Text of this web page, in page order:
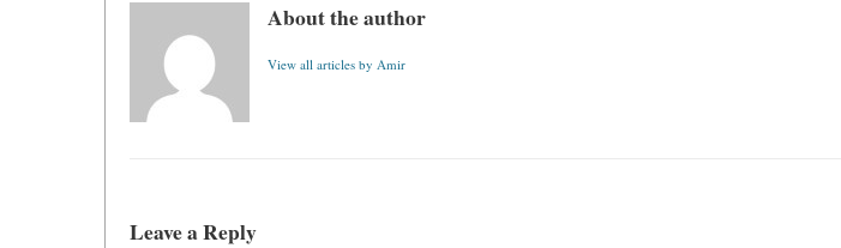
About the author
View all articles by Amir
Leave a Reply